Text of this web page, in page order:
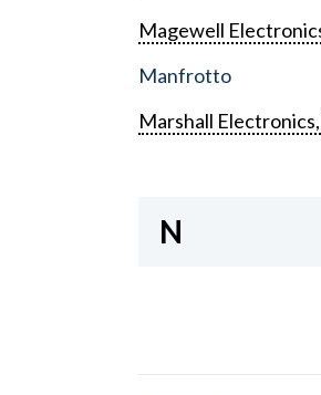
Magewell
Manfrotto
Marshall
N